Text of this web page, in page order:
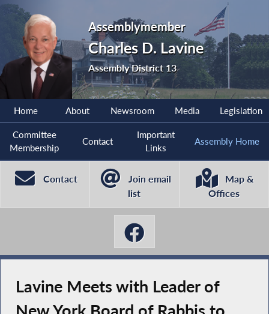
Assemblymember
Charles D. Lavine
Assembly District 13
Home About Newsroom Media Legislation
Committee
Membership
Contact
Important
Links
Assembly Home
Contact
Join email
list
Map &
Offices
Lavine Meets with Leader of